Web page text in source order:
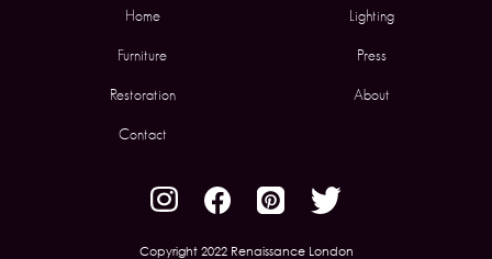
Home Lighting
Furniture Press
Restoration About
Contact
Copyright 2022 Renaissance London